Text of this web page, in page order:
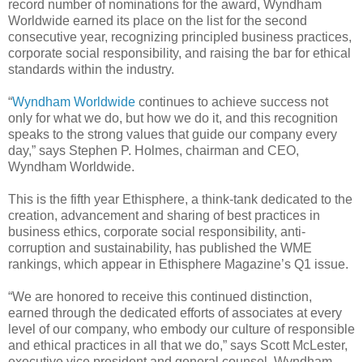
record number of nominations for the award, Wyndham
Worldwide earned its place on the list for the second
consecutive year, recognizing principled business practices,
corporate social responsibility, and raising the bar for ethical
standards within the industry.
“Wyndham Worldwide continues to achieve success not
only for what we do, but how we do it, and this recognition
speaks to the strong values that guide our company every
day,” says Stephen P. Holmes, chairman and CEO,
Wyndham Worldwide.
This is the fifth year Ethisphere, a think-tank dedicated to the
creation, advancement and sharing of best practices in
business ethics, corporate social responsibility, anti-
corruption and sustainability, has published the WME
rankings, which appear in Ethisphere Magazine’s Q1 issue.
“We are honored to receive this continued distinction,
earned through the dedicated efforts of associates at every
level of our company, who embody our culture of responsible
and ethical practices in all that we do,” says Scott McLester,